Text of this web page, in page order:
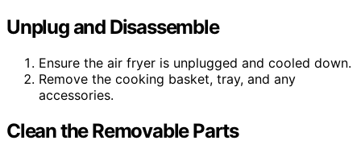
Unplug and Disassemble
Ensure the air fryer is unplugged and cooled down.
Remove the cooking basket, tray, and any
accessories.
Clean the Removable Parts